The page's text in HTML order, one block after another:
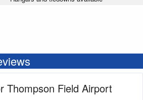
Thompson Field Airport